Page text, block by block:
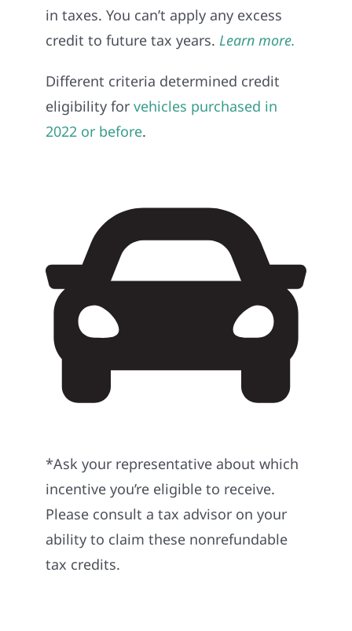
in taxes. You can’t apply any excess
credit to future tax years. Learn more.
Different criteria determined credit
eligibility forvehicles purchased in
2022 or before.
*Ask your representative about which
incentive you’re eligible to receive.
Please consult a tax advisor on your
ability to claim these nonrefundable
tax credits.